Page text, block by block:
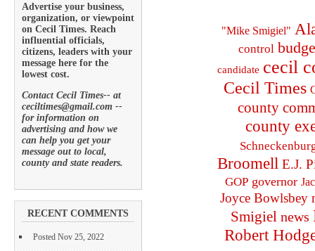
Advertise your business,
organization, or viewpoint
on Cecil Times. Reach
influential officials,
citizens, leaders with your
message here for the
lowest cost.
Contact Cecil Times-- at
ceciltimes@gmail.com --
for information on
advertising and how we
can help you get your
message out to local,
county and state readers.
RECENT COMMENTS
Posted Nov 25, 2022
"Mike Smigiel"
control
candidate cecil
Cecil Times
county
county
Broomell E.J.
GOP governor
Joyce Bowlsbey
Smigiel news
Robert